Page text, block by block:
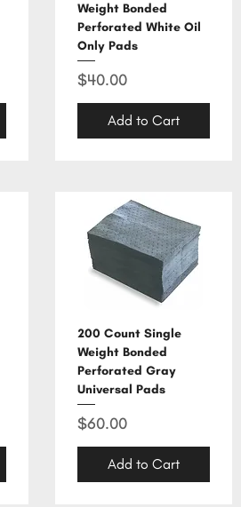
Weight Bonded
Perforated White Oil
Only Pads
Price
$40.00
Add to Cart
200 Count Single
Weight Bonded
Perforated Gray
Universal Pads
Price
$60.00
Add to Cart